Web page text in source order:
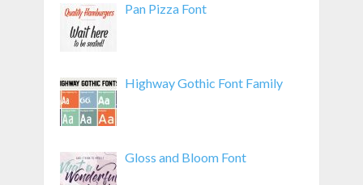
Pan Pizza Font
Highway Gothic Font Family
Gloss and Bloom Font